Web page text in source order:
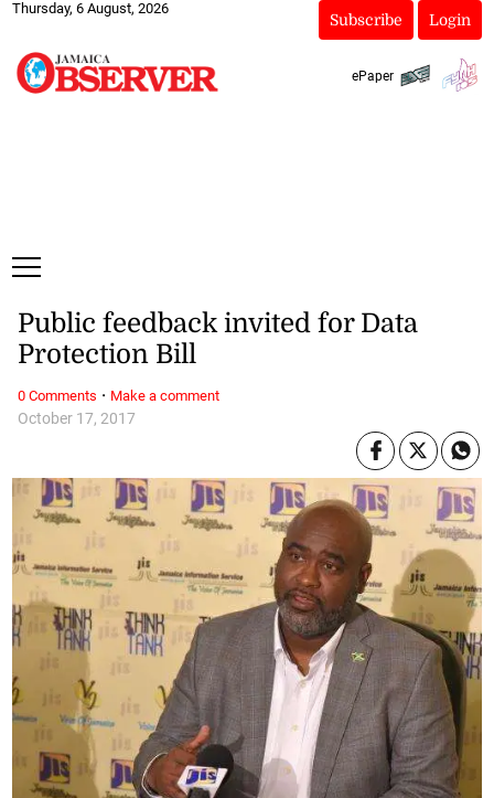
Thursday, 6 August, 2026
Subscribe Login
ePaper
October 17, 2017
Public feedback invited for Data
Protection Bill
0 Comments · Make a comment